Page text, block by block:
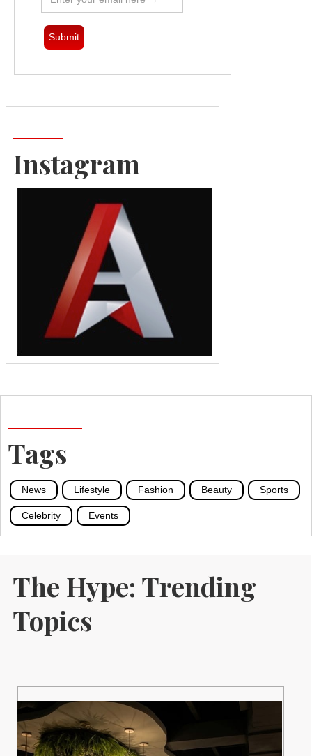
Instagram
Tags
News Lifestyle Fashion Beauty Sports
Celebrity Events
The Hype: Trending
Topics